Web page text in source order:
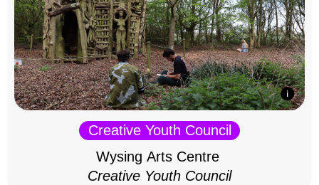
Creative Youth Council
Wysing Arts Centre
Creative Youth Council